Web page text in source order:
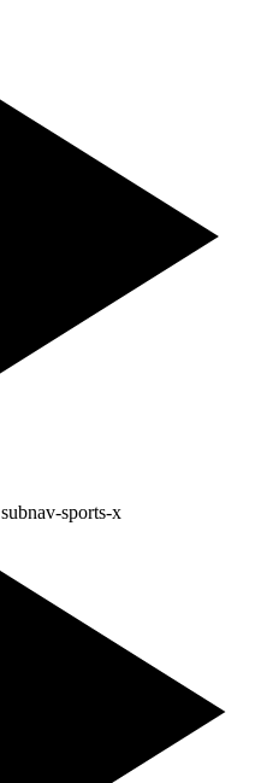
subnav-sports-x